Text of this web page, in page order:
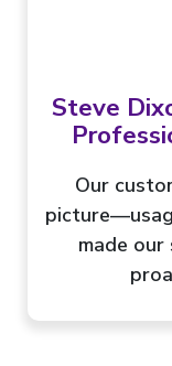
Steve
Our
made